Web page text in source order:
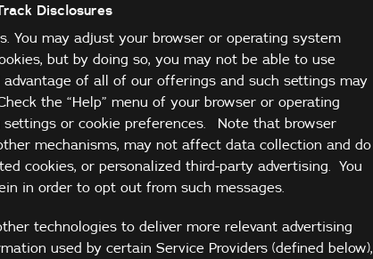
Disclosures
You may adjust your browser or operating system
but by doing so, you may not be able to use
of all of our offerings and such settings may
the “Help” menu of your browser or operating
or cookie preferences. Note that browser
mechanisms, may not affect data collection and do
cookies, or personalized third-party advertising. You
in order to opt out from such messages.
technologies to deliver more relevant advertising
used by certain Service Providers (defined below),